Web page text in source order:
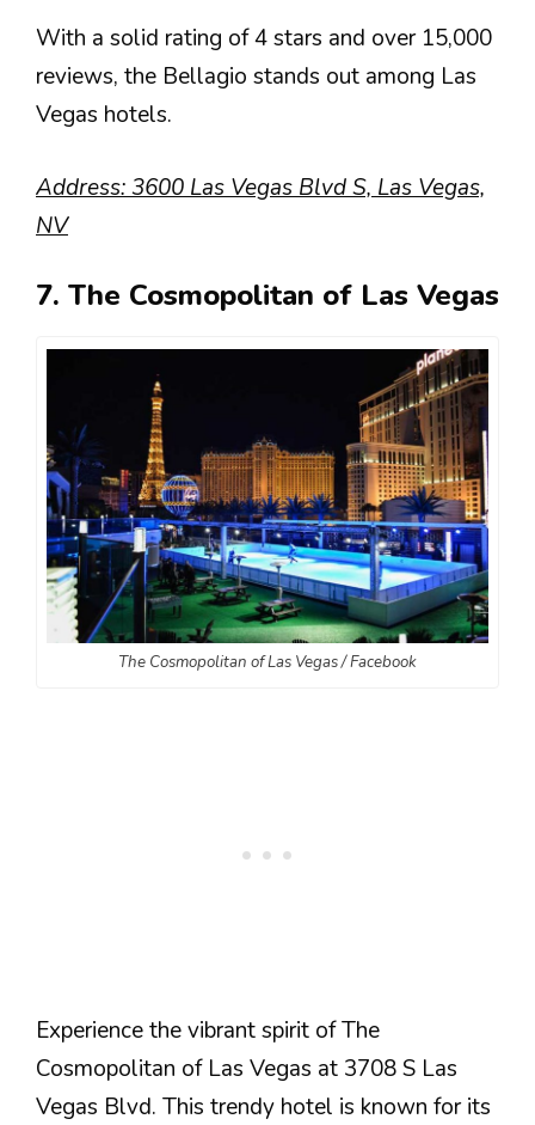
With a solid rating of 4 stars and over 15,000
reviews, the Bellagio stands out among Las
Vegas hotels.
Address: 3600 Las Vegas Blvd S, Las Vegas,
NV
7. The Cosmopolitan of Las Vegas
The Cosmopolitan of Las Vegas / Facebook
Experience the vibrant spirit of The
Cosmopolitan of Las Vegas at 3708 S Las
Vegas Blvd. This trendy hotel is known for its